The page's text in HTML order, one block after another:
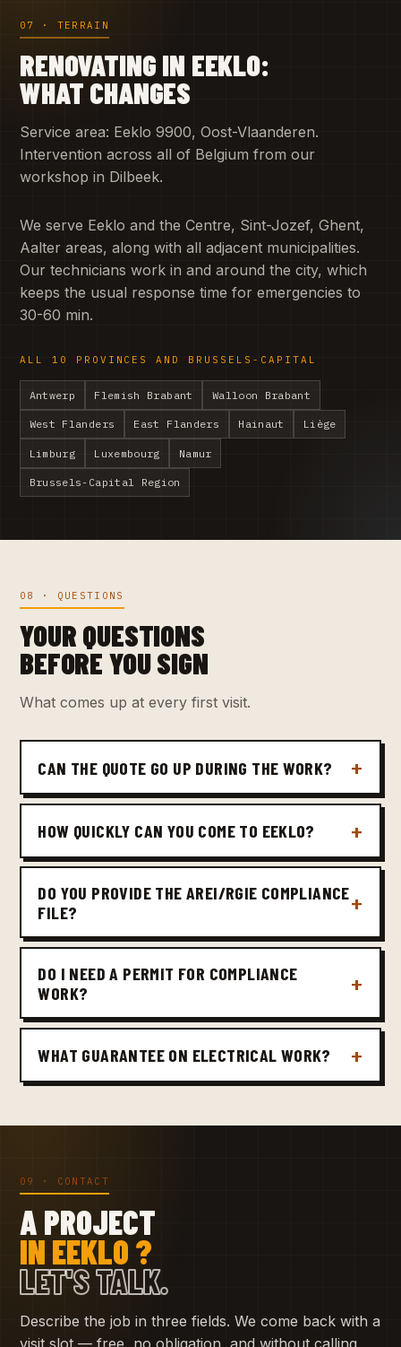
07 · TERRAIN
RENOVATING IN EEKLO:
WHAT CHANGES
Service area: Eeklo 9900, Oost-Vlaanderen.
Intervention across all of Belgium from our
workshop in Dilbeek.
We serve Eeklo and the Centre, Sint-Jozef, Ghent,
Aalter areas, along with all adjacent municipalities.
Our technicians work in and around the city, which
keeps the usual response time for emergencies to
30-60 min.
ALL 10 PROVINCES AND BRUSSELS-CAPITAL
Antwerp Flemish Brabant Walloon Brabant
West Flanders East Flanders Hainaut Liège
Limburg Luxembourg Namur
Brussels-Capital Region
08 · QUESTIONS
YOUR QUESTIONS
BEFORE YOU SIGN
What comes up at every first visit.
CAN THE QUOTE GO UP DURING THE WORK?
HOW QUICKLY CAN YOU COME TO EEKLO?
DO YOU PROVIDE THE AREI/RGIE COMPLIANCE
FILE?
DO I NEED A PERMIT FOR COMPLIANCE
WORK?
WHAT GUARANTEE ON ELECTRICAL WORK?
09 · CONTACT
A PROJECT
IN EEKLO ?
LET'S TALK.
Describe the job in three fields. We come back with a